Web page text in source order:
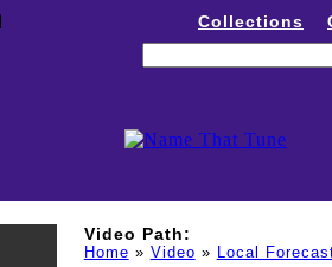
Collections
Video Path:
Home » Video » Local